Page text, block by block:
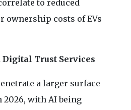
to reduced
ownership costs of EVs
Digital Trust Services
a larger surface
with AI being